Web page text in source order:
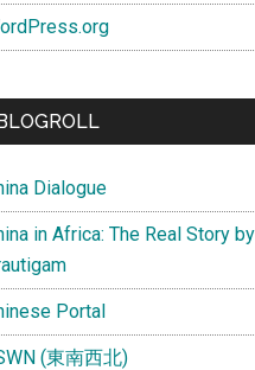
Dialogue
in Africa: The Real Story
Portal
(東南西北)